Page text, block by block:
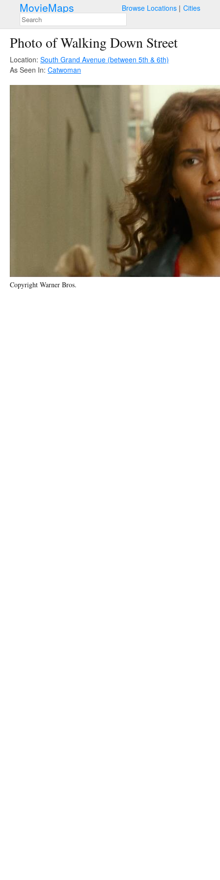
MovieMaps Browse Locations Cities
Photo of Walking Down Street
Location: South Grand Avenue (between 5th & 6th)
As Seen In: Catwoman
Copyright Warner Bros.